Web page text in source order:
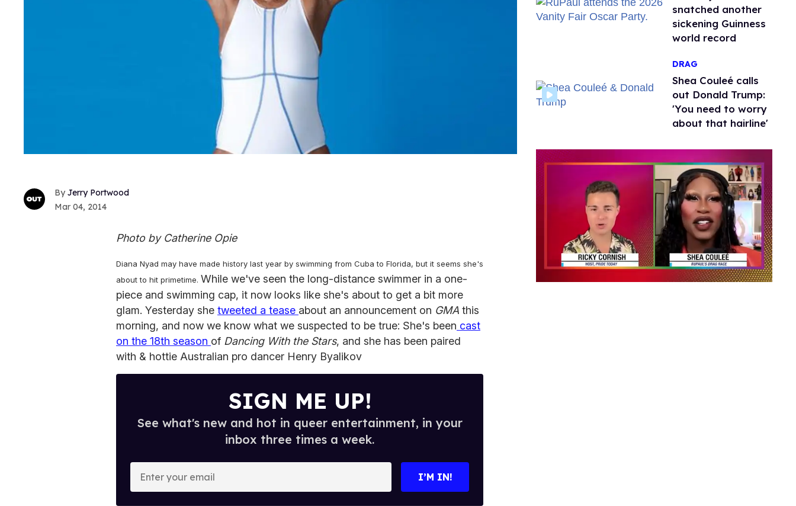
Jerry Portwood
Mar 04, 2014
Photo by Catherine Opie
Diana Nyad may have made history last year by swimming from Cuba to Florida, but it seems she's
about to hit primetime. While we've seen the long-distance swimmer in a one-
piece and swimming cap, it now looks like she's about to get a bit more
glam. Yesterday she tweeted a tease about an announcement on GMA this
morning, and now we know what we suspected to be true: She's been cast
on the 18th season of Dancing With the Stars, and she has been paired
with & hottie Australian pro dancer Henry Byalikov
SIGN ME UP!
See what's new and hot in queer entertainment, in your
inbox three times a week.
I’M IN!
snatched another
sickening Guinness
world record
DRAG
Shea Couleé calls
out Donald Trump:
'You need to worry
about that hairline'